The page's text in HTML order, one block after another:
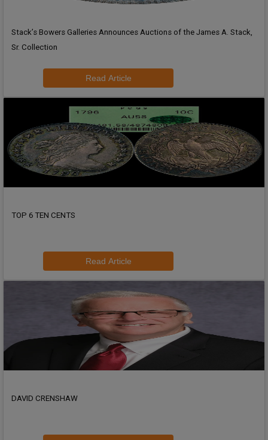
Stack’s Bowers Galleries Announces Auctions of the James A. Stack,
Sr. Collection
Read Article
TOP 6 TEN CENTS
Read Article
DAVID CRENSHAW